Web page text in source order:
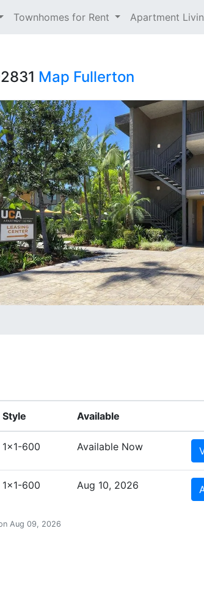
Townhomes for Rent Apartment
Map Fullerton
Style Available
1x1-600 Available Now
1x1-600 Aug 10, 2026
Aug 09, 2026